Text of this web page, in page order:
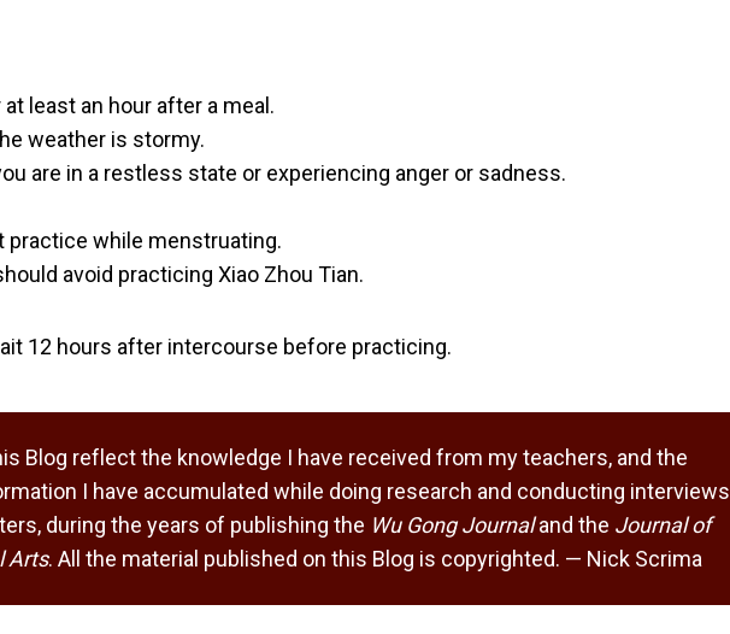
least an hour after a meal.
weather is stormy.
are in a restless state or experiencing anger or sadness.
practice while menstruating.
avoid practicing Xiao Zhou Tian.
12 hours after intercourse before practicing.
Blog reflect the knowledge I have received from my teachers, and the
I have accumulated while doing research and conducting interviews
during the years of publishing the Wu Gong Journaland the Journal of
Arts. All the material published on this Blog is copyrighted. — Nick Scrima